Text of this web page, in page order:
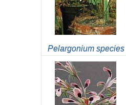
Pelargonium species